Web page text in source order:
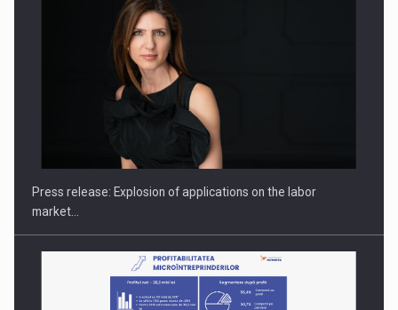
Hard Enduro Piatra Craiului 2026, fueled by OSCAR-branded
Press release: Explosion of applications on the labor
market…